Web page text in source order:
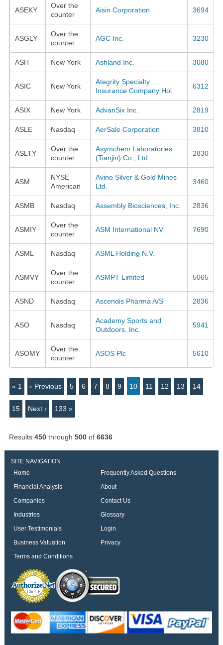
ASEKY
Over the
counter
Aisin Corporation 3694
ASGLY
Over the
counter
AGC Inc. 3230
ASH New York Ashland Inc. 3080
ASIC New York
Ategrity Specialty
Insurance Company Hol
6312
ASIX New York AdvanSix Inc. 2819
ASLE Nasdaq AerSale Corporation 3810
ASLTY
Over the
counter
Asymchem Laboratories
(Tianjin) Co., Ltd
2830
ASM
NYSE
American
Avino Silver & Gold Mines
Ltd.
3460
ASMB Nasdaq Assembly Biosciences, Inc. 2836
ASMIY
Over the
counter
ASM International NV 7690
ASML Nasdaq ASML Holding N.V.
ASMVY
Over the
counter
ASMPT Limited 5065
ASND Nasdaq Ascendis Pharma A/S 2836
ASO Nasdaq
Academy Sports and
Outdoors, Inc.
5941
ASOMY
Over the
counter
ASOS Plc 5610
« 1 ‹ Previous 5 6 7 8 9 10 11 12 13 14
15 Next › 133 »
Results 450through 500of 6636
SITE NAVIGATION
Home
Frequently Asked Questions
Financial Analysis
About
Companies
Contact Us
Industries
Glossary
User Testimonials
Login
Business Valuation
Privacy
Terms and Conditions